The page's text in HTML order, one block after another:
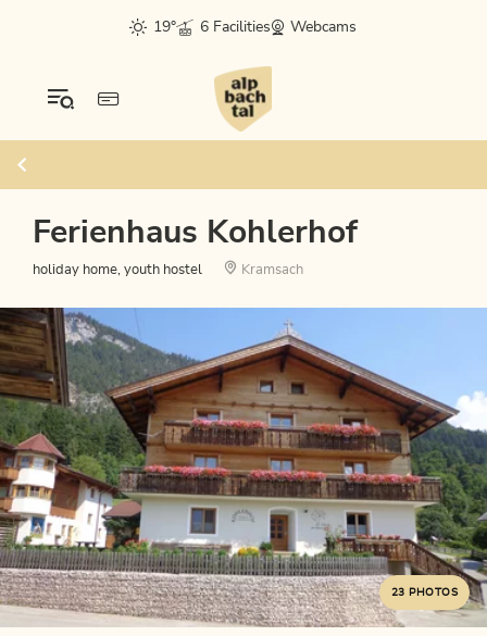
19° 6 Facilities Webcams
Ferienhaus Kohlerhof
holiday home, youth hostel Kramsach
23 PHOTOS